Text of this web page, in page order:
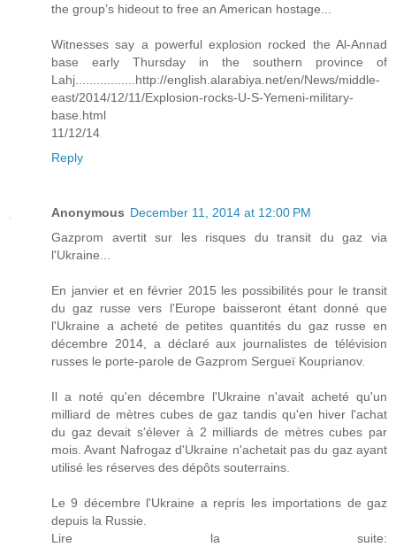
the group’s hideout to free an American hostage...
Witnesses say a powerful explosion rocked the Al-Annad
base early Thursday in the southern province of
Lahj.................http://english.alarabiya.net/en/News/middle-
east/2014/12/11/Explosion-rocks-U-S-Yemeni-military-
base.html
11/12/14
Reply
Anonymous December 11, 2014 at 12:00 PM
Gazprom avertit sur les risques du transit du gaz via
l'Ukraine...
En janvier et en février 2015 les possibilités pour le transit
du gaz russe vers l'Europe baisseront étant donné que
l'Ukraine a acheté de petites quantités du gaz russe en
décembre 2014, a déclaré aux journalistes de télévision
russes le porte-parole de Gazprom Sergueï Kouprianov.
Il a noté qu'en décembre l'Ukraine n'avait acheté qu'un
milliard de mètres cubes de gaz tandis qu'en hiver l'achat
du gaz devait s'élever à 2 milliards de mètres cubes par
mois. Avant Nafrogaz d'Ukraine n'achetait pas du gaz ayant
utilisé les réserves des dépôts souterrains.
Le 9 décembre l'Ukraine a repris les importations de gaz
depuis la Russie.
Lire la suite: